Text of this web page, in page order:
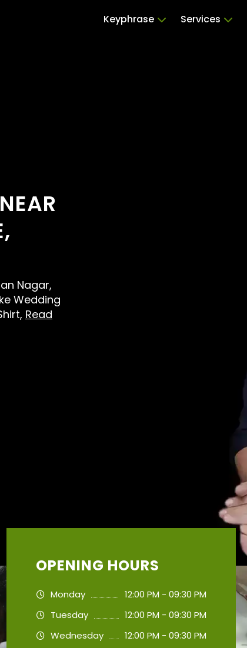
Keyphrase Services
Nagar,
Wedding
Read
OPENING HOURS
Monday
12:00 PM - 09:30 PM
Tuesday
12:00 PM - 09:30 PM
Wednesday
12:00 PM - 09:30 PM